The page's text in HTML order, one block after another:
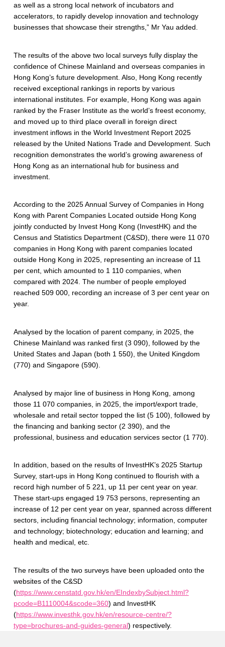
as well as a strong local network of incubators and
accelerators, to rapidly develop innovation and technology
businesses that showcase their strengths,” Mr Yau added.
The results of the above two local surveys fully display the
confidence of Chinese Mainland and overseas companies in
Hong Kong’s future development. Also, Hong Kong recently
received exceptional rankings in reports by various
international institutes. For example, Hong Kong was again
ranked by the Fraser Institute as the world’s freest economy,
and moved up to third place overall in foreign direct
investment inflows in the World Investment Report 2025
released by the United Nations Trade and Development. Such
recognition demonstrates the world’s growing awareness of
Hong Kong as an international hub for business and
investment.
According to the 2025 Annual Survey of Companies in Hong
Kong with Parent Companies Located outside Hong Kong
jointly conducted by Invest Hong Kong (InvestHK) and the
Census and Statistics Department (C&SD), there were 11 070
companies in Hong Kong with parent companies located
outside Hong Kong in 2025, representing an increase of 11
per cent, which amounted to 1 110 companies, when
compared with 2024. The number of people employed
reached 509 000, recording an increase of 3 per cent year on
year.
Analysed by the location of parent company, in 2025, the
Chinese Mainland was ranked first (3 090), followed by the
United States and Japan (both 1 550), the United Kingdom
(770) and Singapore (590).
Analysed by major line of business in Hong Kong, among
those 11 070 companies, in 2025, the import/export trade,
wholesale and retail sector topped the list (5 100), followed by
the financing and banking sector (2 390), and the
professional, business and education services sector (1 770).
In addition, based on the results of InvestHK’s 2025 Startup
Survey, start-ups in Hong Kong continued to flourish with a
record high number of 5 221, up 11 per cent year on year.
These start-ups engaged 19 753 persons, representing an
increase of 12 per cent year on year, spanned across different
sectors, including financial technology; information, computer
and technology; biotechnology; education and learning; and
health and medical, etc.
The results of the two surveys have been uploaded onto the
websites of the C&SD
(https://www.censtatd.gov.hk/en/EIndexbySubject.html?
pcode=B1110004&scode=360) and InvestHK
(https://www.investhk.gov.hk/en/resource-centre/?
type=brochures-and-guides-general) respectively.